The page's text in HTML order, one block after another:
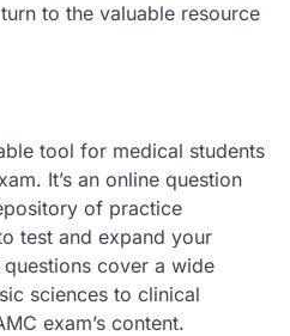
to the valuable resource
tool for medical students
It’s an online question
of practice
test and expand your
cover a wide
sciences to clinical
exam’s content.